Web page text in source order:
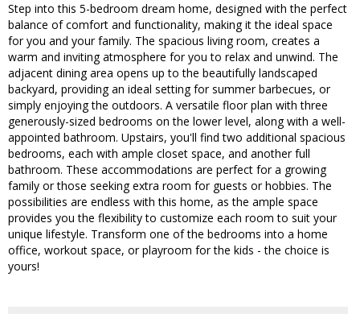
Step into this 5-bedroom dream home, designed with the perfect
balance of comfort and functionality, making it the ideal space
for you and your family. The spacious living room, creates a
warm and inviting atmosphere for you to relax and unwind. The
adjacent dining area opens up to the beautifully landscaped
backyard, providing an ideal setting for summer barbecues, or
simply enjoying the outdoors. A versatile floor plan with three
generously-sized bedrooms on the lower level, along with a well-
appointed bathroom. Upstairs, you'll find two additional spacious
bedrooms, each with ample closet space, and another full
bathroom. These accommodations are perfect for a growing
family or those seeking extra room for guests or hobbies. The
possibilities are endless with this home, as the ample space
provides you the flexibility to customize each room to suit your
unique lifestyle. Transform one of the bedrooms into a home
office, workout space, or playroom for the kids - the choice is
yours!